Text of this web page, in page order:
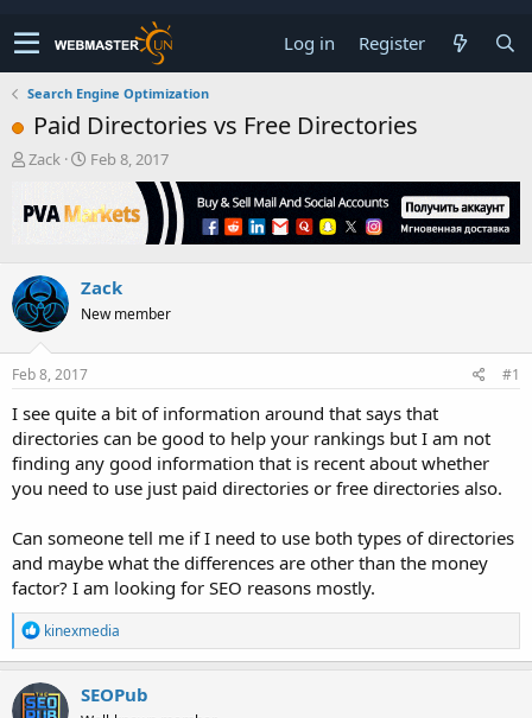
Log in Register
Search Engine Optimization
Paid Directories vs Free Directories
T
r
e
s
t
a
r
t
r
Zack
S
r
a
t
Feb 8, 2017
Zack
New member
Feb 8, 2017 #1
I see quite a bit of information around that says that
directories can be good to help your rankings but I am not
finding any good information that is recent about whether
you need to use just paid directories or free directories also.
Can someone tell me if I need to use both types of directories
and maybe what the differences are other than the money
factor? I am looking for SEO reasons mostly.
R
e
a
c
t
kinexmedia
SEOPub